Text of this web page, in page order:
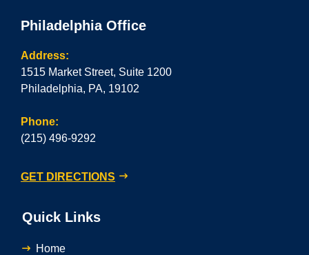
Philadelphia Office
Address:
1515 Market Street, Suite 1200
Philadelphia, PA, 19102
Phone:
(215) 496-9292
GET DIRECTIONS
Quick Links
Home